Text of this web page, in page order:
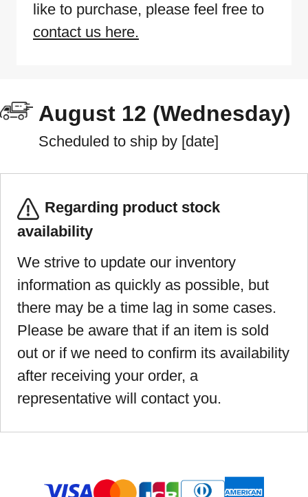
like to purchase, please feel free to
contact us here.
August 12 (Wednesday)
Scheduled to ship by [date]
Regarding product stock
availability
We strive to update our inventory
information as quickly as possible, but
there may be a time lag in some cases.
Please be aware that if an item is sold
out or if we need to confirm its availability
after receiving your order, a
representative will contact you.